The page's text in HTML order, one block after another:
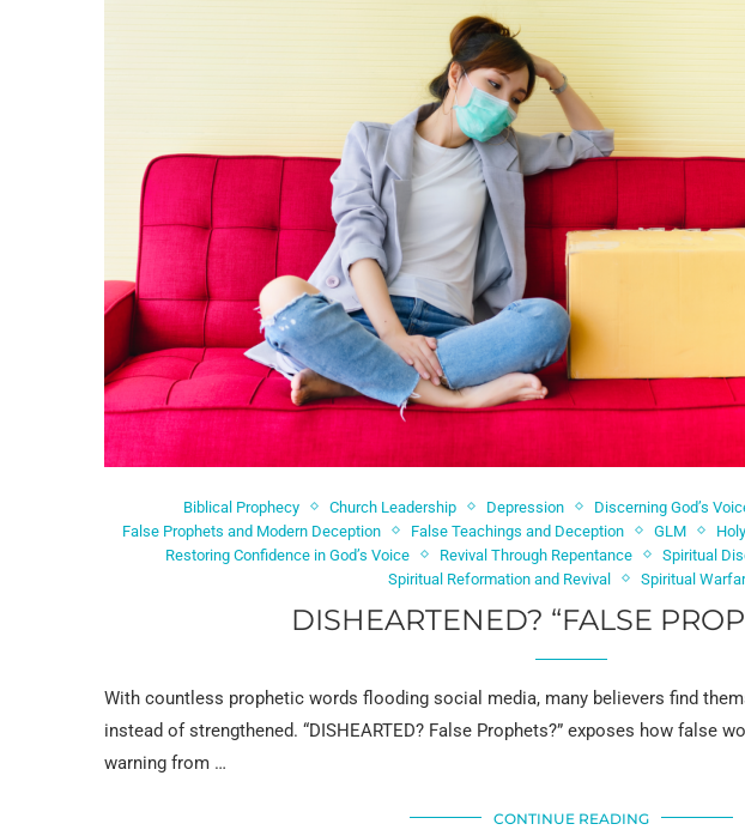
Biblical Prophecy Church Leadership Depression Discerning God’s
False Prophets and Modern Deception
False Teachings and Deception GLM
Restoring Confidence in God’s Voice
Revival Through Repentance Spiritual
Spiritual Reformation and Revival
Spiritual
DISHEARTENED? “FALSE
With countless prophetic words flooding social media, many believers find
instead of strengthened. “DISHEARTED? False Prophets?” exposes how false
warning from …
CONTINUE READING